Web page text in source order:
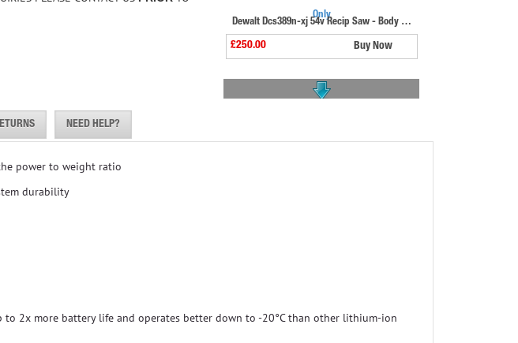
Dewalt Dcs389n-xj 54v Recip Saw - Body Only
£250.00 Buy Now
NEED HELP?
power to weight ratio
durability
2x more battery life and operates better down to -20°C than other lithium-ion